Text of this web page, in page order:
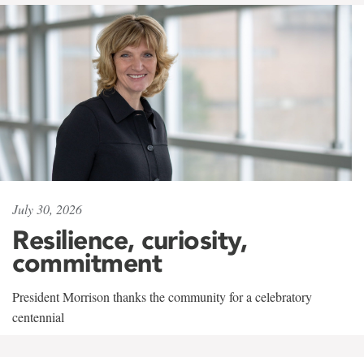
July 30, 2026
Resilience, curiosity,
commitment
President Morrison thanks the community for a celebratory
centennial